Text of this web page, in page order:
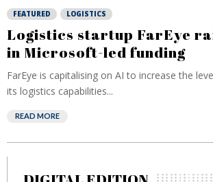
FEATURED LOGISTICS
Logistics startup FarEye
in Microsoft-led funding
FarEye is capitalising on AI to increase the
its logistics capabilities...
READ MORE